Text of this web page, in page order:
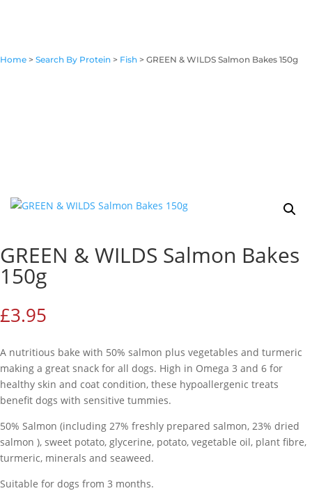
Home > Search By Protein > Fish > GREEN & WILDS Salmon Bakes 150g
GREEN & WILDS Salmon Bakes
150g
£3.95
A nutritious bake with 50% salmon plus vegetables and turmeric
making a great snack for all dogs. High in Omega 3 and 6 for
healthy skin and coat condition, these hypoallergenic treats
benefit dogs with sensitive tummies.
50% Salmon (including 27% freshly prepared salmon, 23% dried
salmon ), sweet potato, glycerine, potato, vegetable oil, plant fibre,
turmeric, minerals and seaweed.
Suitable for dogs from 3 months.